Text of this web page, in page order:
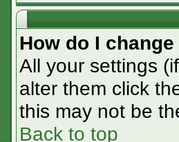
How do I
All your settings
alter them click
this may not be
Back to top